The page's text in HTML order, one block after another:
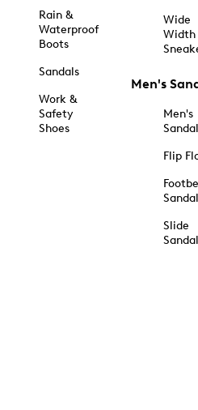
Rain &
Waterproof
Boots
Sandals
Work &
Safety
Shoes
Wide
Width
Men's
Men's
Flip
Slide